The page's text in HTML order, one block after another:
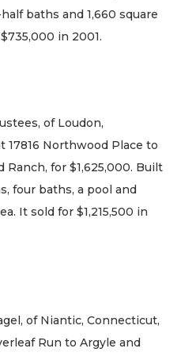
baths and 1,660 square
in 2001.
of Loudon,
17816 Northwood Place to
Ranch, for $1,625,000. Built
four baths, a pool and
It sold for $1,215,500 in
of Niantic, Connecticut,
Run to Argyle and